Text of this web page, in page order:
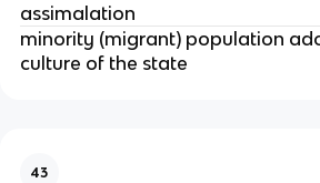
assimalation
minority (migrant) population
culture of the state
43